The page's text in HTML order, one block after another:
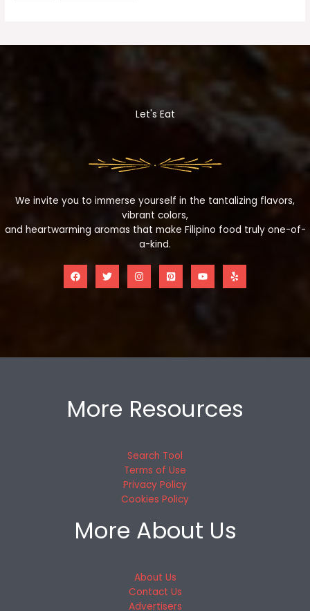
Let's Eat
We invite you to immerse yourself in the tantalizing flavors,
vibrant colors,
and heartwarming aromas that make Filipino food truly one-of-
a-kind.
More Resources
Search Tool
Terms of Use
Privacy Policy
Cookies Policy
More About Us
About Us
Contact Us
Advertisers